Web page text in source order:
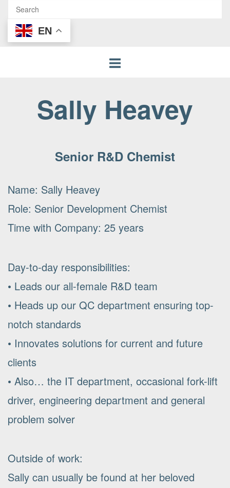
EN
Sally Heavey
Senior R&D Chemist
Name: Sally Heavey
Role: Senior Development Chemist
Time with Company: 25 years
Day-to-day responsibilities:
• Leads our all-female R&D team
• Heads up our QC department ensuring top-
notch standards
• Innovates solutions for current and future
clients
• Also… the IT department, occasional fork-lift
driver, engineering department and general
problem solver
Outside of work:
Sally can usually be found at her beloved